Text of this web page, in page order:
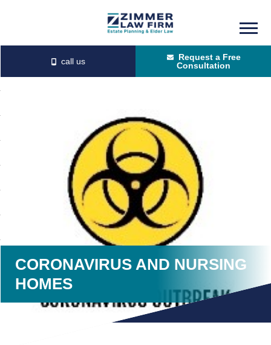
content
primary
sidebar
Request a Free
Consultation
CORONAVIRUS AND NURSING
HOMES